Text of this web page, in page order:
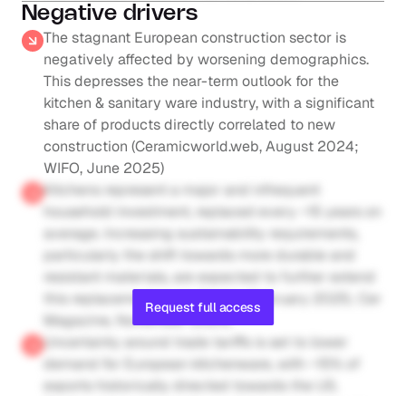
Negative drivers
The stagnant European construction sector is
negatively affected by worsening demographics.
This depresses the near-term outlook for the
kitchen & sanitary ware industry, with a significant
share of products directly correlated to new
construction (Ceramicworld.web, August 2024;
WIFO, June 2025)
Kitchens represent a major and infrequent
household investment, replaced every ~15 years on
average. Increasing sustainability requirements,
particularly the shift towards more durable and
resistant materials, are expected to further extend
this replacement cycle (Nobia, February 2025; Cer
Magazine, November 2024)
Uncertainty around trade tariffs is set to lower
demand for European kitchenware, with ~15% of
exports historically directed towards the US.
Request full access